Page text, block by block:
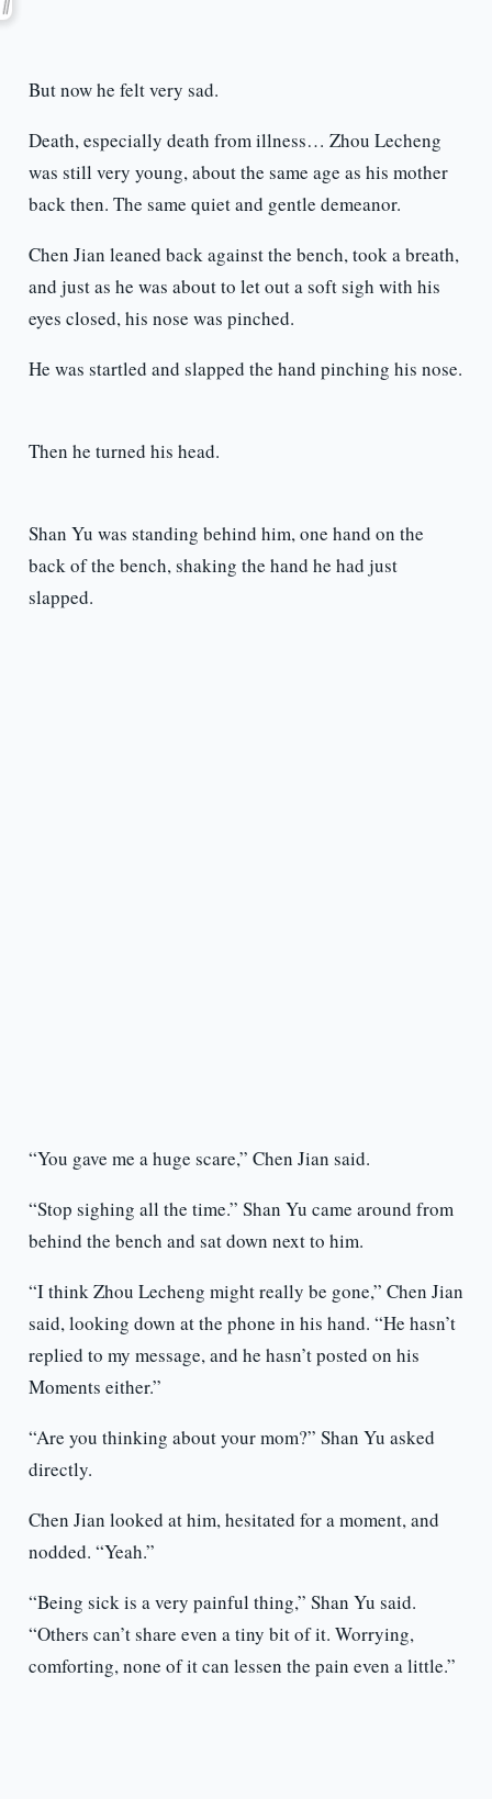
But now he felt very sad.
Death, especially death from illness… Zhou Lecheng
was still very young, about the same age as his mother
back then. The same quiet and gentle demeanor.
Chen Jian leaned back against the bench, took a breath,
and just as he was about to let out a soft sigh with his
eyes closed, his nose was pinched.
He was startled and slapped the hand pinching his nose.
Then he turned his head.
Shan Yu was standing behind him, one hand on the
back of the bench, shaking the hand he had just
slapped.
“You gave me a huge scare,” Chen Jian said.
“Stop sighing all the time.” Shan Yu came around from
behind the bench and sat down next to him.
“I think Zhou Lecheng might really be gone,” Chen Jian
said, looking down at the phone in his hand. “He hasn’t
replied to my message, and he hasn’t posted on his
Moments either.”
“Are you thinking about your mom?” Shan Yu asked
directly.
Chen Jian looked at him, hesitated for a moment, and
nodded. “Yeah.”
“Being sick is a very painful thing,” Shan Yu said.
“Others can’t share even a tiny bit of it. Worrying,
comforting, none of it can lessen the pain even a little.”